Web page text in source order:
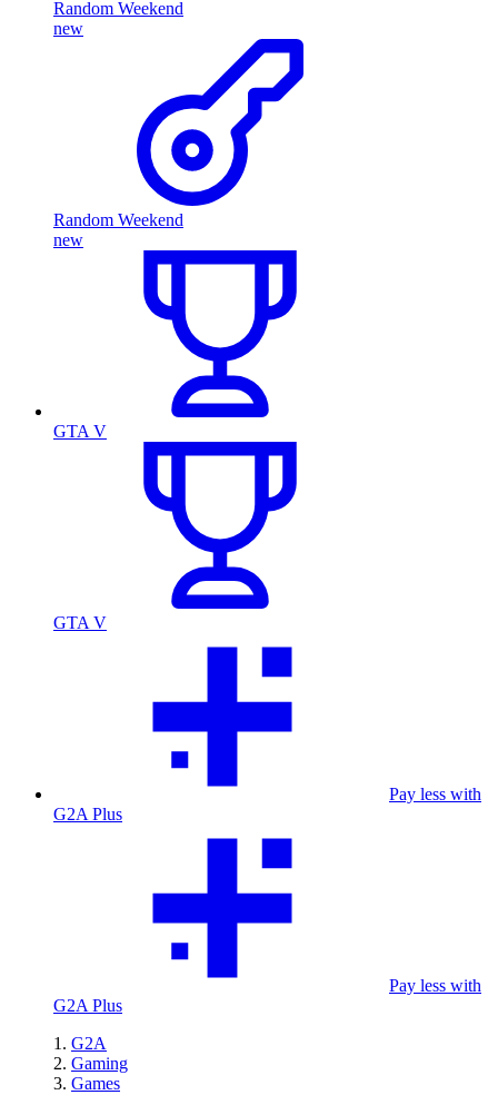
Random Weekend
new
Random Weekend
new
GTA V
GTA V
Pay less with
G2A Plus
Pay less with
G2A Plus
G2A
Gaming
Games